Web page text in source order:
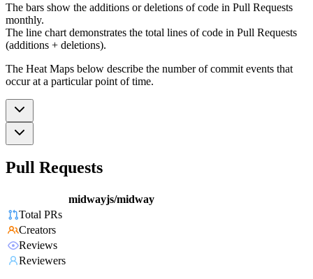
The bars show the additions or deletions of code in Pull Requests
monthly.
The line chart demonstrates the total lines of code in Pull Requests
(additions + deletions).
The Heat Maps below describe the number of commit events that
occur at a particular point of time.
Pull Requests
midwayjs/midway
Total PRs
Creators
Reviews
Reviewers